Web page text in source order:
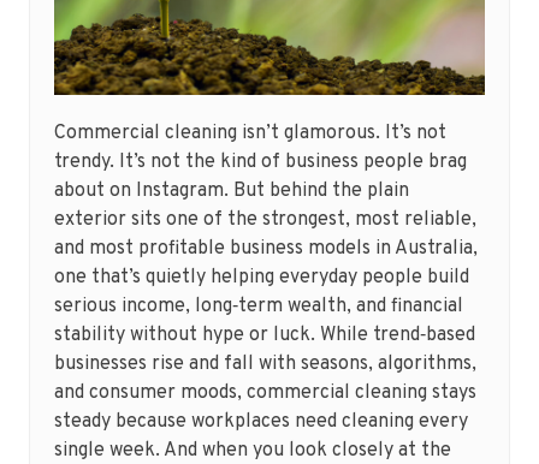
Commercial cleaning isn’t glamorous. It’s not
trendy. It’s not the kind of business people brag
about on Instagram. But behind the plain
exterior sits one of the strongest, most reliable,
and most profitable business models in Australia,
one that’s quietly helping everyday people build
serious income, long‑term wealth, and financial
stability without hype or luck. While trend‑based
businesses rise and fall with seasons, algorithms,
and consumer moods, commercial cleaning stays
steady because workplaces need cleaning every
single week. And when you look closely at the